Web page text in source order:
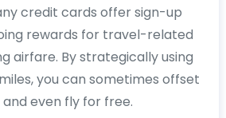
credit cards offer sign-up
rewards for travel-related
airfare. By strategically using
you can sometimes offset
even fly for free.